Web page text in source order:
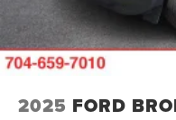
2025 FORD